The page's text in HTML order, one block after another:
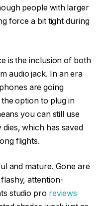
people with larger
force a bit tight during
is the inclusion of both
audio jack. In an era
are going
option to plug in
you can still use
which has saved
flights.
and mature. Gone are
attention-
studio pro reviews